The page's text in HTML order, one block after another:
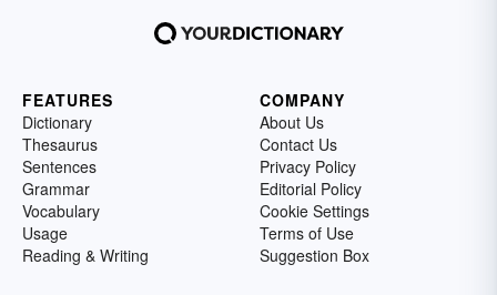
FEATURES
Dictionary
Thesaurus
Sentences
Grammar
Vocabulary
Usage
Reading & Writing
COMPANY
About Us
Contact Us
Privacy Policy
Editorial Policy
Cookie Settings
Terms of Use
Suggestion Box